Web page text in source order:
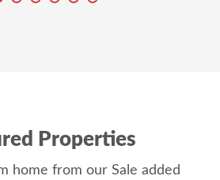
Properties
home from our Sale added